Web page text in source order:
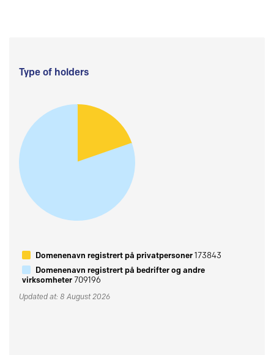
Type of holders
Domenenavn registrert på privatpersoner173843
Domenenavn registrert på bedrifter og andre
virksomheter709196
Updated at: 8 August 2026